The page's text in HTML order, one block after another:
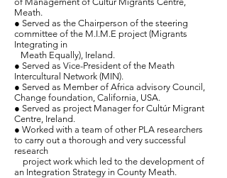
Meath.
● Served as the Chairperson of the steering
committee of the M.I.M.E project (Migrants
Integrating in
Meath Equally), Ireland.
● Served as Vice-President of the Meath
Intercultural Network (MIN).
● Served as Member of Africa advisory Council,
Change foundation, California, USA.
● Served as project Manager for Cultúr Migrant
Centre, Ireland.
● Worked with a team of other PLA researchers
to carry out a thorough and very successful
research
project work which led to the development of
an Integration Strategy in County Meath.